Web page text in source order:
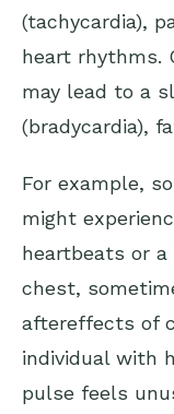
(tachycardia),
heart rhythms.
may lead to a
(bradycardia),
For example,
might
heartbeats or
chest,
aftereffects of
individual with
pulse feels